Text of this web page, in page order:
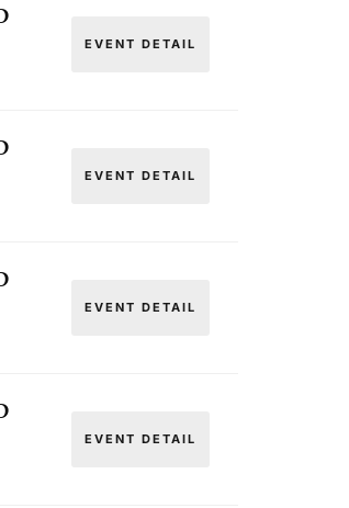
EVENT DETAIL
EVENT DETAIL
EVENT DETAIL
EVENT DETAIL